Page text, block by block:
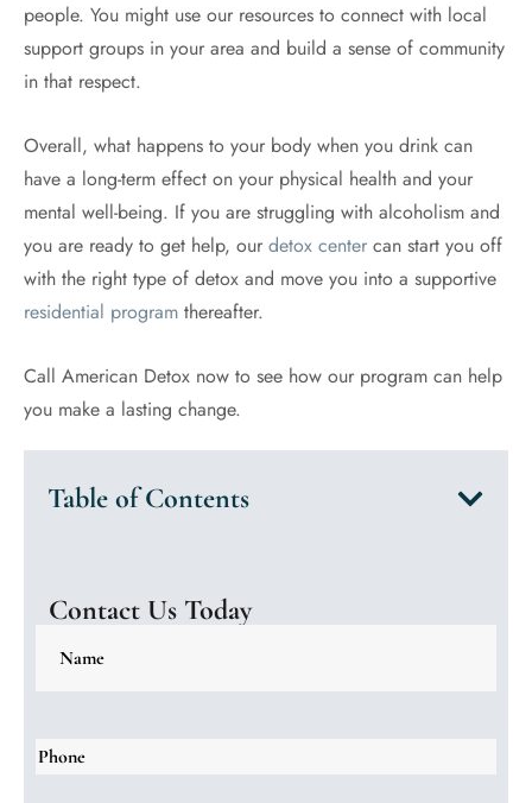
people. You might use our resources to connect with local
support groups in your area and build a sense of community
in that respect.
Overall, what happens to your body when you drink can
have a long-term effect on your physical health and your
mental well-being. If you are struggling with alcoholism and
you are ready to get help, our detox center can start you off
with the right type of detox and move you into a supportive
residential program thereafter.
Call American Detox now to see how our program can help
you make a lasting change.
Table of Contents
Contact Us Today